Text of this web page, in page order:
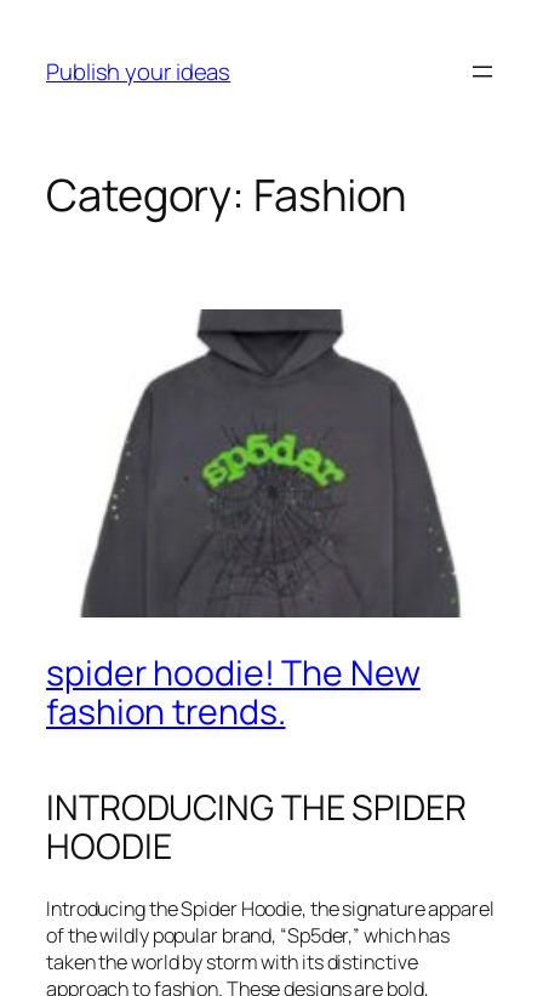
Publish your ideas
Category: Fashion
spider hoodie! The New
fashion trends.
INTRODUCING THE SPIDER
HOODIE
Introducing the Spider Hoodie, the signature apparel
of the wildly popular brand, “Sp5der,” which has
taken the world by storm with its distinctive
approach to fashion. These designs are bold,